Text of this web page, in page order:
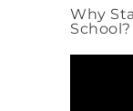
Why
School?